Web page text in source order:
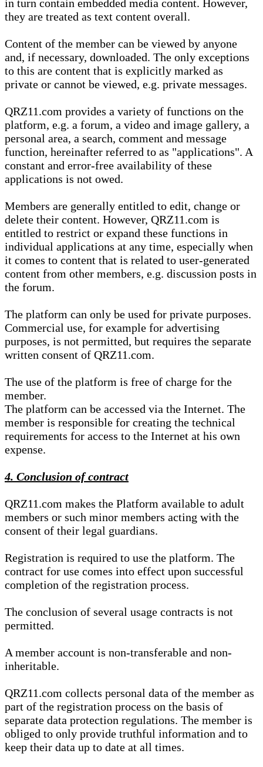
in turn contain embedded media content. However,
they are treated as text content overall.
Content of the member can be viewed by anyone
and, if necessary, downloaded. The only exceptions
to this are content that is explicitly marked as
private or cannot be viewed, e.g. private messages.
QRZ11.com provides a variety of functions on the
platform, e.g. a forum, a video and image gallery, a
personal area, a search, comment and message
function, hereinafter referred to as "applications". A
constant and error-free availability of these
applications is not owed.
Members are generally entitled to edit, change or
delete their content. However, QRZ11.com is
entitled to restrict or expand these functions in
individual applications at any time, especially when
it comes to content that is related to user-generated
content from other members, e.g. discussion posts in
the forum.
The platform can only be used for private purposes.
Commercial use, for example for advertising
purposes, is not permitted, but requires the separate
written consent of QRZ11.com.
The use of the platform is free of charge for the
member.
The platform can be accessed via the Internet. The
member is responsible for creating the technical
requirements for access to the Internet at his own
expense.
4. Conclusion of contract
QRZ11.com makes the Platform available to adult
members or such minor members acting with the
consent of their legal guardians.
Registration is required to use the platform. The
contract for use comes into effect upon successful
completion of the registration process.
The conclusion of several usage contracts is not
permitted.
A member account is non-transferable and non-
inheritable.
QRZ11.com collects personal data of the member as
part of the registration process on the basis of
separate data protection regulations. The member is
obliged to only provide truthful information and to
keep their data up to date at all times.